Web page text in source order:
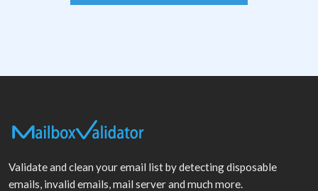
Validate and clean your email list by detecting disposable
emails, invalid emails, mail server and much more.